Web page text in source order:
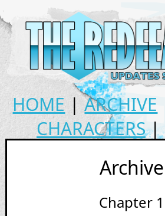
HOME |ARCHIVE
CHARACTERS|
Archive
Chapter 1